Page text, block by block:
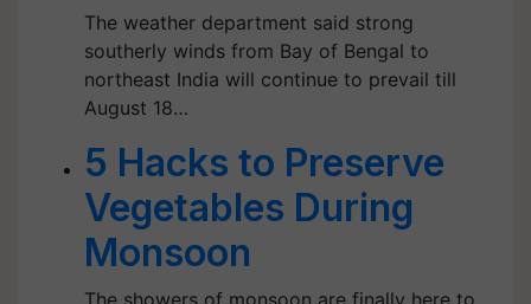
The weather department said strong
southerly winds from Bay of Bengal to
northeast India will continue to prevail till
August 18…
5 Hacks to Preserve
Vegetables During
Monsoon
The showers of monsoon are finally here to